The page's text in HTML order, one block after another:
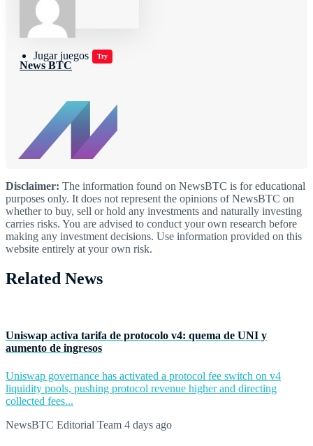
Jugar juegos Try
News BTC
Disclaimer: The information found on NewsBTC is for educational
purposes only. It does not represent the opinions of NewsBTC on
whether to buy, sell or hold any investments and naturally investing
carries risks. You are advised to conduct your own research before
making any investment decisions. Use information provided on this
website entirely at your own risk.
Related News
Uniswap activa tarifa de protocolo v4: quema de UNI y
aumento de ingresos
Uniswap governance has activated a protocol fee switch on v4
liquidity pools, pushing protocol revenue higher and directing
collected fees...
NewsBTC Editorial Team 4 days ago